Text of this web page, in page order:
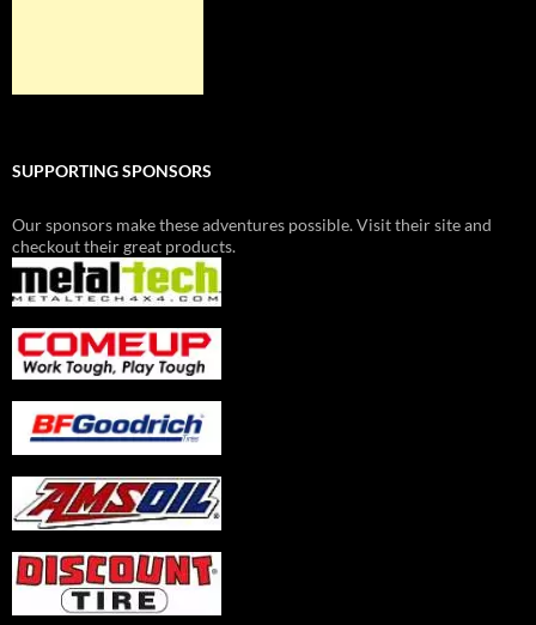
SUPPORTING SPONSORS
Our sponsors make these adventures possible. Visit their site and
checkout their great products.